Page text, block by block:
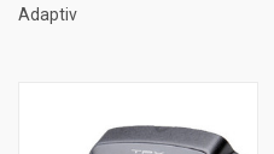
Adaptiv